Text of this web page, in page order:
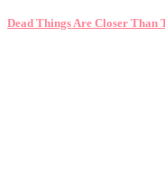
Dead Things Are Closer Than